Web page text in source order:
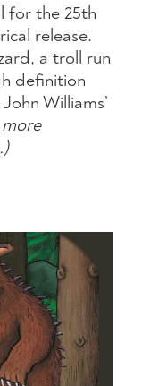
for the 25th
release.
a troll run
definition
Williams’